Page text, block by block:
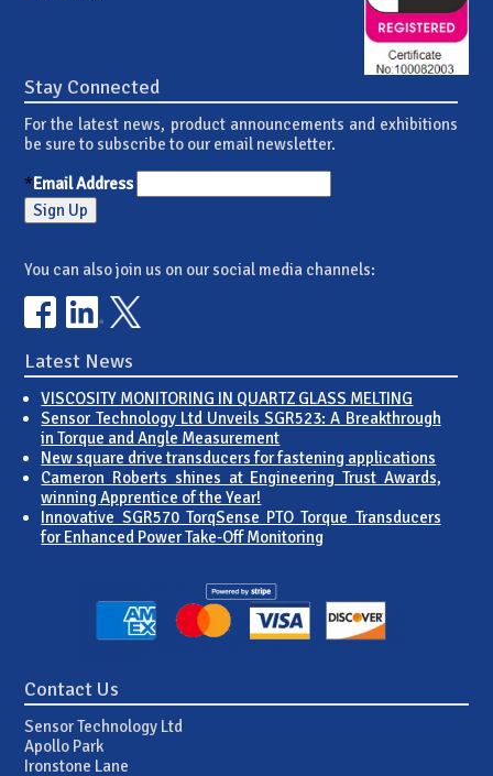
Stay Connected
For the latest news, product announcements and exhibitions
be sure to subscribe to our email newsletter.
*Email Address
You can also join us on our social media channels:
Latest News
VISCOSITY MONITORING IN QUARTZ GLASS MELTING
Sensor Technology Ltd Unveils SGR523: A Breakthrough
in Torque and Angle Measurement
New square drive transducers for fastening applications
Cameron Roberts shines at Engineering Trust Awards,
winning Apprentice of the Year!
Innovative SGR570 TorqSense PTO Torque Transducers
for Enhanced Power Take-Off Monitoring
Contact Us
Sensor Technology Ltd
Apollo Park
Ironstone Lane